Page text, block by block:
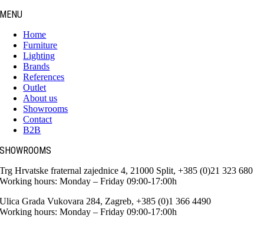
MENU
Home
Furniture
Lighting
Brands
References
Outlet
About us
Showrooms
Contact
B2B
SHOWROOMS
Trg Hrvatske fraternal zajednice 4, 21000 Split, +385 (0)21 323 680
Working hours: Monday – Friday 09:00-17:00h
Ulica Grada Vukovara 284, Zagreb, +385 (0)1 366 4490
Working hours: Monday – Friday 09:00-17:00h